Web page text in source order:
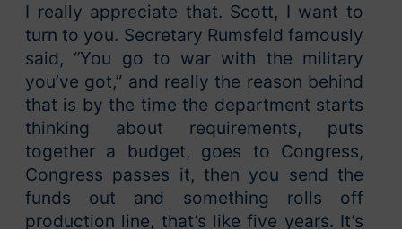
I really appreciate that. Scott, I want to
turn to you. Secretary Rumsfeld famously
said, “You go to war with the military
you’ve got,” and really the reason behind
that is by the time the department starts
thinking about requirements, puts
together a budget, goes to Congress,
Congress passes it, then you send the
funds out and something rolls off
production line, that’s like five years. It’s